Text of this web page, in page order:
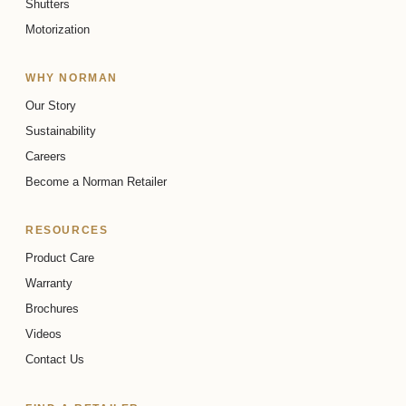
Room Darkening
Callie Collection
Room Darkening
Remy Collection
Shutters
Motorization
WHY NORMAN
Our Story
Sustainability
Careers
Become a Norman Retailer
RESOURCES
Product Care
Warranty
Brochures
Videos
Contact Us